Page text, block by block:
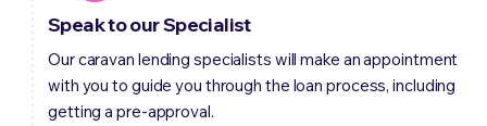
Speak to our Specialist
Our caravan lending specialists will make an appointment
with you to guide you through the loan process, including
getting a pre-approval.